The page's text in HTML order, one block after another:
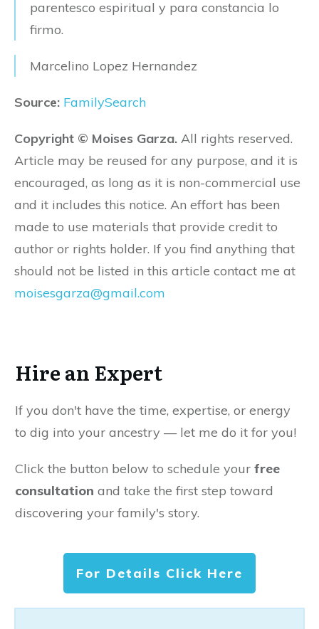
parentesco espiritual y para constancia lo
firmo.
Marcelino Lopez Hernandez
Source: FamilySearch
Copyright © Moises Garza. All rights reserved.
Article may be reused for any purpose, and it is
encouraged, as long as it is non-commercial use
and it includes this notice. An effort has been
made to use materials that provide credit to
author or rights holder. If you find anything that
should not be listed in this article contact me at
moisesgarza@gmail.com
Hire an Expert
If you don't have the time, expertise, or energy
to dig into your ancestry — let me do it for you!
Click the button below to schedule your free
consultation and take the first step toward
discovering your family's story.
For Details Click Here